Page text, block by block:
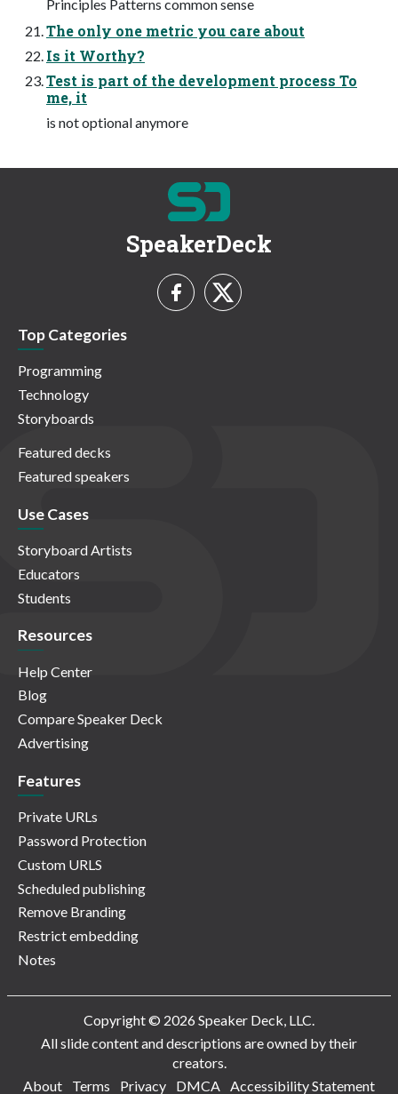
Principles Patterns common sense
The only one metric you care about
Is it Worthy?
Test is part of the development process To
me, it
is not optional anymore
SpeakerDeck
Top Categories
Programming
Technology
Storyboards
Featured decks
Featured speakers
Use Cases
Storyboard Artists
Educators
Students
Resources
Help Center
Blog
Compare Speaker Deck
Advertising
Features
Private URLs
Password Protection
Custom URLS
Scheduled publishing
Remove Branding
Restrict embedding
Notes
Copyright © 2026 Speaker Deck, LLC.
All slide content and descriptions are owned by their
creators.
About
Terms Privacy DMCA Accessibility Statement